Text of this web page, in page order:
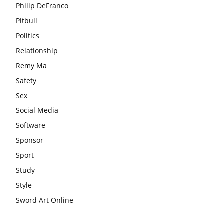
Philip DeFranco
Pitbull
Politics
Relationship
Remy Ma
Safety
Sex
Social Media
Software
Sponsor
Sport
Study
Style
Sword Art Online